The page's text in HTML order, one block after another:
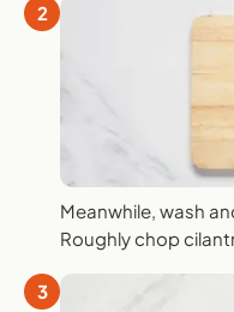
2
Meanwhile, wash
Roughly chop
3